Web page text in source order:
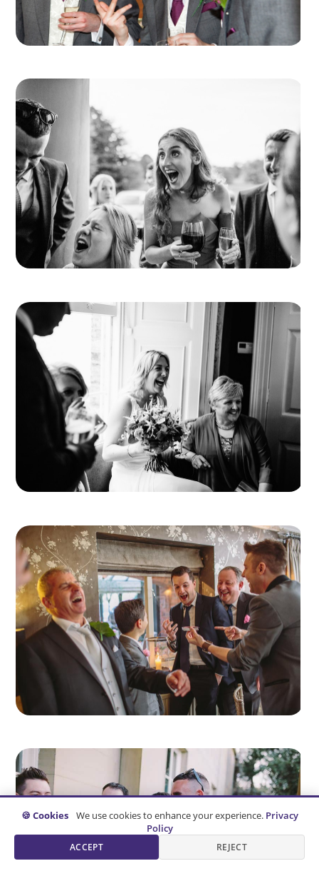
🍪 Cookies We use cookies to enhance your experience. Privacy
Policy
ACCEPT REJECT